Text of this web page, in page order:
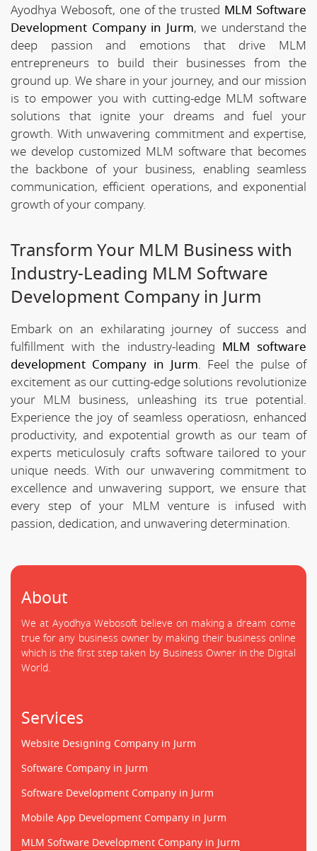
Ayodhya Webosoft, one of the trusted MLM Software
Development Company in Jurm, we understand the
deep passion and emotions that drive MLM
entrepreneurs to build their businesses from the
ground up. We share in your journey, and our mission
is to empower you with cutting-edge MLM software
solutions that ignite your dreams and fuel your
growth. With unwavering commitment and expertise,
we develop customized MLM software that becomes
the backbone of your business, enabling seamless
communication, efficient operations, and exponential
growth of your company.
Transform Your MLM Business with
Industry-Leading MLM Software
Development Company in Jurm
Embark on an exhilarating journey of success and
fulfillment with the industry-leading MLM software
development Company in Jurm. Feel the pulse of
excitement as our cutting-edge solutions revolutionize
your MLM business, unleashing its true potential.
Experience the joy of seamless operatiosn, enhanced
productivity, and expotential growth as our team of
experts meticulosuly crafts software tailored to your
unique needs. With our unwavering commitment to
excellence and unwavering support, we ensure that
every step of your MLM venture is infused with
passion, dedication, and unwavering determination.
About
We at Ayodhya Webosoft believe on making a dream come
true for any business owner by making their business online
which is the first step taken by Business Owner in the Digital
World.
Services
Website Designing Company in Jurm
Software Company in Jurm
Software Development Company in Jurm
Mobile App Development Company in Jurm
MLM Software Development Company in Jurm